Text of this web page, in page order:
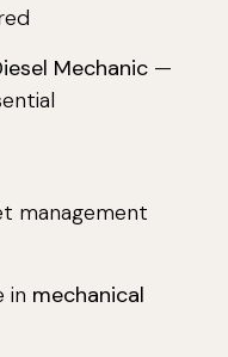
Mechanic —
management
in mechanical